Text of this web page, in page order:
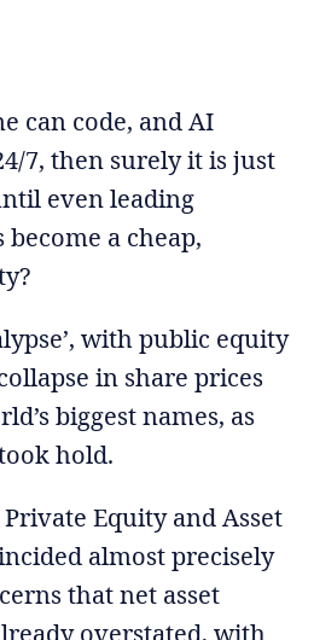
can code, and AI
7, then surely it is just
even leading
a cheap,
with public equity
in share prices
biggest names, as
hold.
Equity and Asset
almost precisely
that net asset
overstated, with